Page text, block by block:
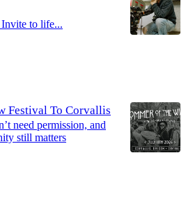
to life...
Festival To Corvallis
need permission, and
still matters